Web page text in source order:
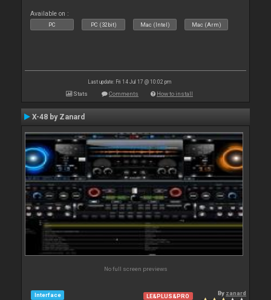
Available on :
PC PC (32bit) Mac (Intel) Mac (Arm)
Last update: Fri 14 Jul 17 @ 10:02 pm
Stats Comments How to install
X-48 by Zanard
No full screen previews
Interface LE&PLUS&PRO By zanard